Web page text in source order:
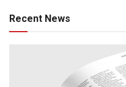
Recent News